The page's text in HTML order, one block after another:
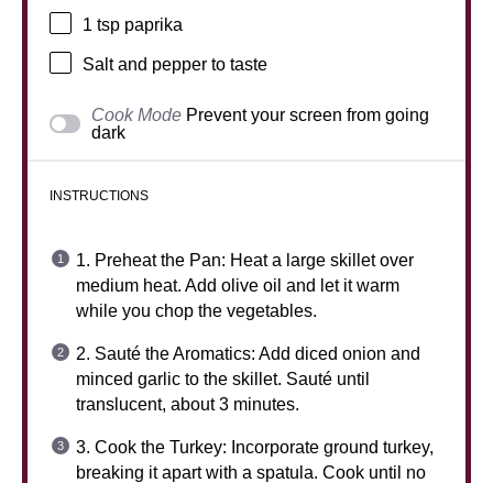
1 tsp paprika
Salt and pepper to taste
Cook Mode Prevent your screen from going
dark
INSTRUCTIONS
1. Preheat the Pan: Heat a large skillet over
medium heat. Add olive oil and let it warm
while you chop the vegetables.
2. Sauté the Aromatics: Add diced onion and
minced garlic to the skillet. Sauté until
translucent, about 3 minutes.
3. Cook the Turkey: Incorporate ground turkey,
breaking it apart with a spatula. Cook until no